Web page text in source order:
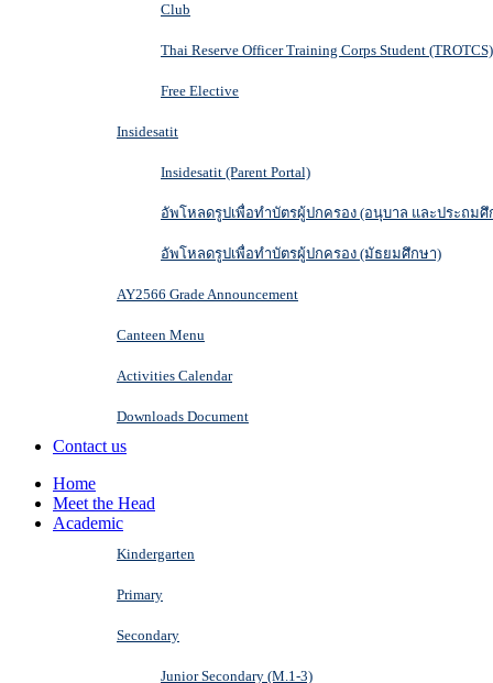
Club
Thai Reserve Officer Training Corps Student (TROTCS)
Free Elective
Insidesatit
Insidesatit (Parent Portal)
อัพโหลดรูปเพื่อทำบัตรผู้ปกครอง (อนุบาล และประถมศึ
อัพโหลดรูปเพื่อทำบัตรผู้ปกครอง (มัธยมศึกษา)
AY2566 Grade Announcement
Canteen Menu
Activities Calendar
Downloads Document
Contact us
Home
Meet the Head
Academic
Kindergarten
Primary
Secondary
Junior Secondary (M.1-3)